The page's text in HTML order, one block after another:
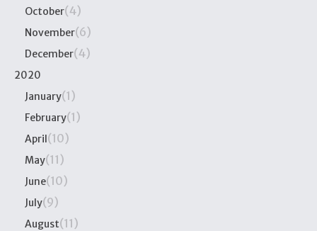
October(4)
November(6)
December(4)
2020
January(1)
February(1)
April(10)
May(11)
June(10)
July(9)
August(11)